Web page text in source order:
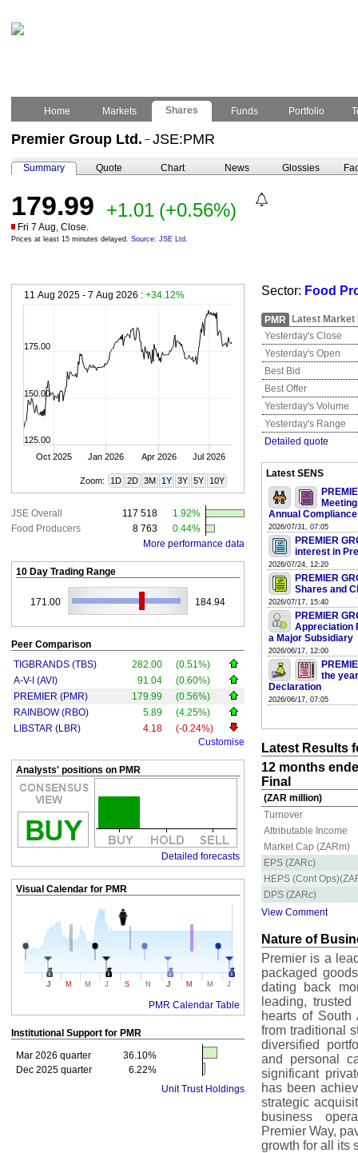
Home Markets Shares Funds Portfolio
Premier Group Ltd. – JSE:PMR
Summary Quote Chart News Glossies
179.99 +1.01 (+0.56%)
Fri 7 Aug, Close.
Prices at least 15 minutes delayed. Source: JSE Ltd.
11 Aug 2025 - 7 Aug 2026 : +34.12%
Oct 2025 Jan 2026 Apr 2026 Jul 2026
125.00
150.00
175.00
Zoom: 1D 2D 3M 1Y 3Y 5Y 10Y
JSE Overall 117 518
1.92%
Food Producers
8 763
0.44%
More performance data
10 Day Trading Range
171.00 184.94
Peer Comparison
TIGBRANDS (TBS)
282.00
(0.51%)
A-V-I (AVI)
91.04
(0.60%)
PREMIER (PMR)
179.99
(0.56%)
RAINBOW (RBO)
5.89
(4.25%)
LIBSTAR (LBR)
4.18
(-0.24%)
Customise
Analysts' positions on PMR
Detailed forecasts
Visual Calendar for PMR
J M M J S N J M M J
PMR Calendar Table
Institutional Support for PMR
Mar 2026 quarter
36.10%
Dec 2025 quarter
6.22%
Unit Trust Holdings
Sector: Food
PMR
Latest Market
Yesterday's Close
Yesterday's Open
Best Bid
Best Offer
Yesterday's Volume
Yesterday's Range
Detailed quote
Latest SENS
Annual
2026/07/31, 07:05
PREMIER
interest in
2026/07/24, 12:20
PREMIER
Shares and
2026/07/17, 15:40
PREMIER
Appreciation
a Major Subsidiary
2026/06/17, 12:00
the
Declaration
2026/06/17, 07:05
Latest Results
12 months
Final
(ZAR million)
Turnover
Attributable Income
Market Cap (ZARm)
EPS (ZARc)
HEPS (Cont
DPS (ZARc)
View Comment
Nature of
Premier is a
packaged
dating back
leading,
hearts of South
from traditional
diversified
and personal
significant
has been
strategic
business
Premier Way,
growth for all its